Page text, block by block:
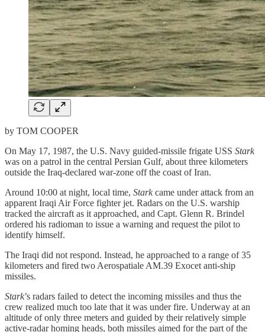
by TOM COOPER
On May 17, 1987, the U.S. Navy guided-missile frigate USS Stark
was on a patrol in the central Persian Gulf, about three kilometers
outside the Iraq-declared war-zone off the coast of Iran.
Around 10:00 at night, local time, Starkcame under attack from an
apparent Iraqi Air Force fighter jet. Radars on the U.S. warship
tracked the aircraft as it approached, and Capt. Glenn R. Brindel
ordered his radioman to issue a warning and request the pilot to
identify himself.
The Iraqi did not respond. Instead, he approached to a range of 35
kilometers and fired two Aerospatiale AM.39 Exocet anti-ship
missiles.
Stark’s radars failed to detect the incoming missiles and thus the
crew realized much too late that it was under fire. Underway at an
altitude of only three meters and guided by their relatively simple
active-radar homing heads, both missiles aimed for the part of the